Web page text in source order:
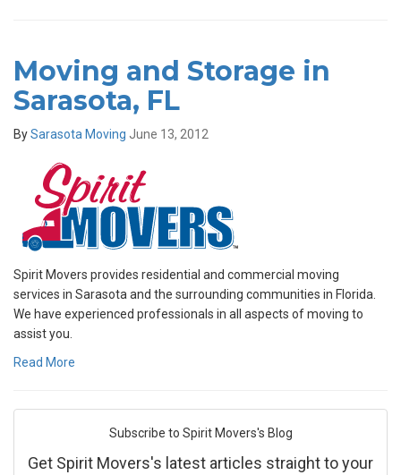
Moving and Storage in
Sarasota, FL
BySarasota Moving June 13, 2012
Spirit Movers provides residential and commercial moving
services in Sarasota and the surrounding communities in Florida.
We have experienced professionals in all aspects of moving to
assist you.
Read More
Subscribe to Spirit Movers's Blog
Get Spirit Movers's latest articles straight to your